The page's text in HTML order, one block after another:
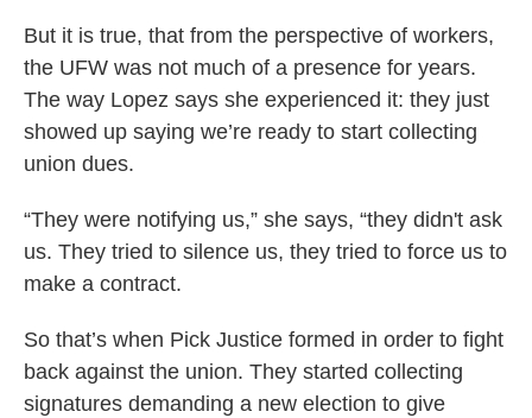
But it is true, that from the perspective of workers,
the UFW was not much of a presence for years.
The way Lopez says she experienced it: they just
showed up saying we’re ready to start collecting
union dues.
“They were notifying us,” she says, “they didn't ask
us. They tried to silence us, they tried to force us to
make a contract.
So that’s when Pick Justice formed in order to fight
back against the union. They started collecting
signatures demanding a new election to give